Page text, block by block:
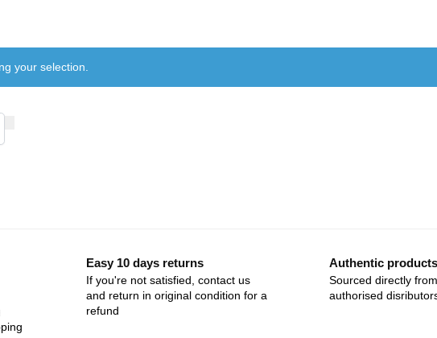
your selection.
Easy 10 days returns
If you're not satisfied, contact us
and return in original condition for a
refund
Authentic products
Sourced directly
authorised